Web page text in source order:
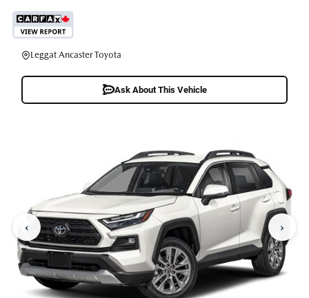
Leggat Ancaster Toyota
Ask About This Vehicle
‹ ›